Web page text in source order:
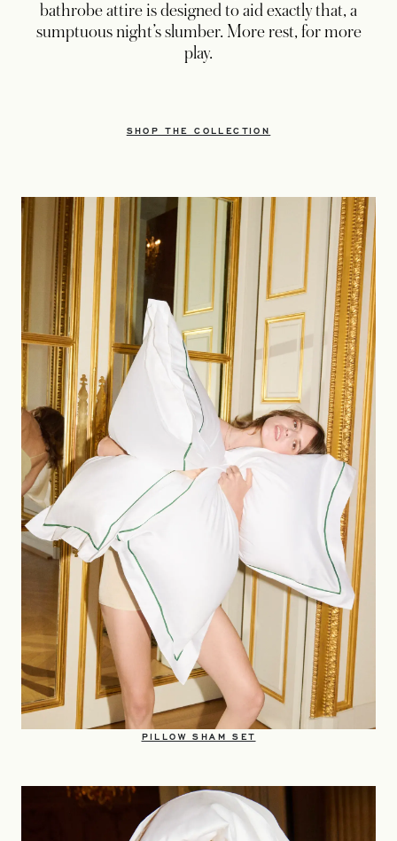
bathrobe attire is designed to aid exactly that, a
sumptuous night’s slumber. More rest, for more
play.
SHOP THE COLLECTION
OPENS IN A NEW TAB
PILLOW SHAM SET​